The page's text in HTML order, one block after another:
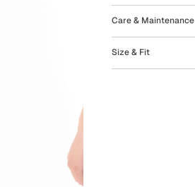
Care & Maintenance
Size & Fit